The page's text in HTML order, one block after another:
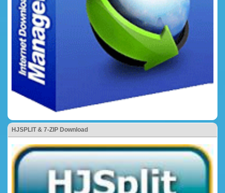
HJSPLIT & 7-ZIP Download